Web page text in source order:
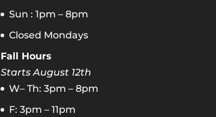
Sun : 1pm – 8pm
Closed Mondays
Fall Hours
Starts August 12th
W– Th: 3pm – 8pm
F: 3pm – 11pm